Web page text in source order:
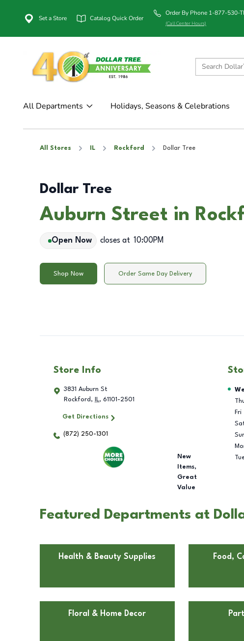
Set a Store Catalog Quick Order
Order By Phone 1-877-530-
(Call Center Hours)
All Departments Holidays, Seasons & Celebrations
All Stores IL Rockford Dollar Tree
Dollar Tree
Auburn Street in
Open Now closes at 10:00PM
Shop Now Order Same Day Delivery
Store Info
3831 Auburn St
Rockford , IL, 61101-2501
Get Directions
(872) 250-1301
New
Items,
Great
Value
Fri
Featured Departments at
Health & Beauty Supplies Food,
Floral & Home Decor